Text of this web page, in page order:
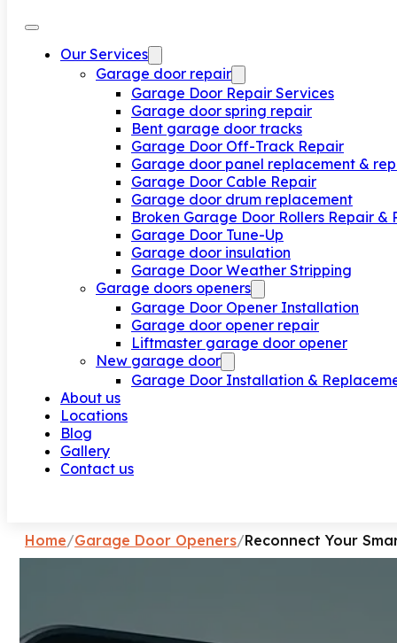
Our Services
Garage door repair
Garage Door Repair Services
Garage door spring repair
Bent garage door tracks
Garage Door Off-Track Repair
Garage door panel replacement &
Garage Door Cable Repair
Garage door drum replacement
Broken Garage Door Rollers Repair &
Garage Door Tune-Up
Garage door insulation
Garage Door Weather Stripping
Garage doors openers
Garage Door Opener Installation
Garage door opener repair
Liftmaster garage door opener
New garage door
Garage Door Installation &
About us
Locations
Blog
Gallery
Contact us
Home/Garage Door Openers/Reconnect Your